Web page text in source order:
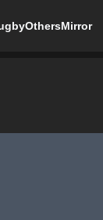
OthersMirror